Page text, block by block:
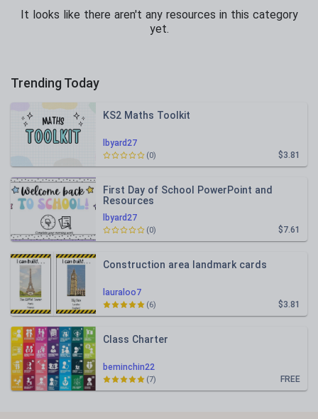
It looks like there aren't any resources in this category
yet.
Trending Today
lbyard27
KS2 Maths Toolkit
$3.81
(0)
lbyard27
First Day of School PowerPoint and
Resources
$7.61
(0)
lauraloo7
Construction area landmark cards
$3.81
(6)
beminchin22
Class Charter
FREE
(7)